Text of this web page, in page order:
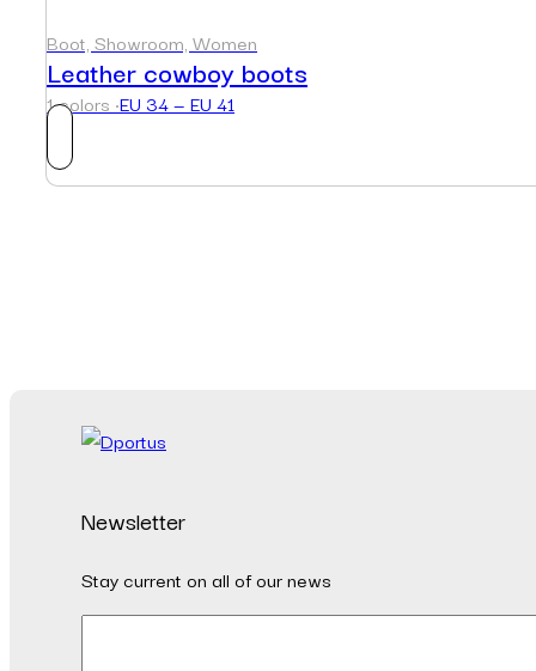
Boot, Showroom, Women
Leather cowboy boots
1 colors ·EU 34 — EU 41
Newsletter
Stay current on all of our news